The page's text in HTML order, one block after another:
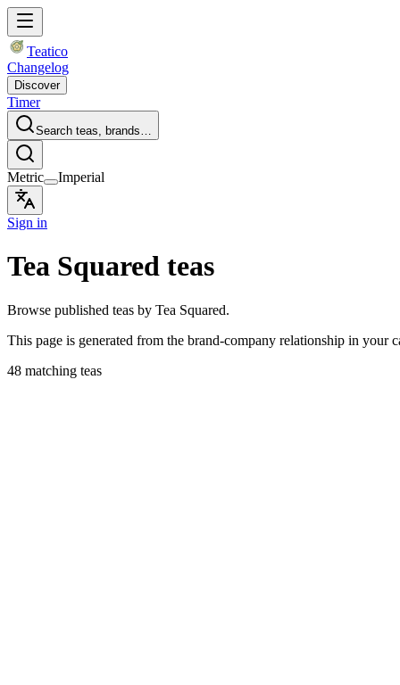
Teatico
Changelog
Discover
Timer
Search teas, brands…
Metric Imperial
Sign in
Tea Squared teas
Browse published teas by Tea Squared.
This page is generated from the brand-company relationship in your
48 matching teas